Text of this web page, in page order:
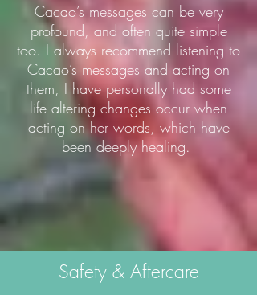
Cacao’s messages can be very
profound, and often quite simple
too. I always recommend listening to
Cacao’s messages and acting on
them, I have personally had some
life altering changes occur when
acting on her words, which have
been deeply healing.
Safety & Aftercare